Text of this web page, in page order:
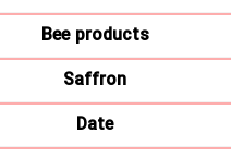
Bee products
Saffron
Date